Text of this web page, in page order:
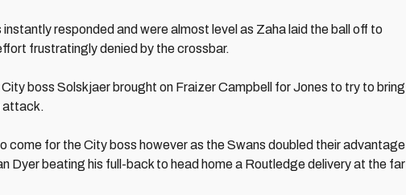
responded and were almost level as Zaha laid the ball off to
frustratingly denied by the crossbar.
boss Solskjaer brought on Fraizer Campbell for Jones to try to bring
attack.
come for the City boss however as the Swans doubled their advantage
Dyer beating his full-back to head home a Routledge delivery at the far